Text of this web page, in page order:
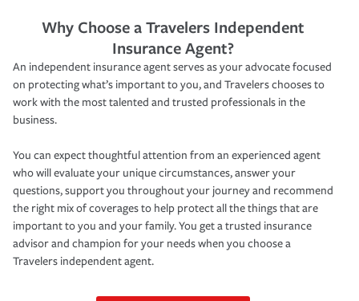
Why Choose a Travelers Independent
Insurance Agent?
An independent insurance agent serves as your advocate focused
on protecting what’s important to you, and Travelers chooses to
work with the most talented and trusted professionals in the
business.
You can expect thoughtful attention from an experienced agent
who will evaluate your unique circumstances, answer your
questions, support you throughout your journey and recommend
the right mix of coverages to help protect all the things that are
important to you and your family. You get a trusted insurance
advisor and champion for your needs when you choose a
Travelers independent agent.